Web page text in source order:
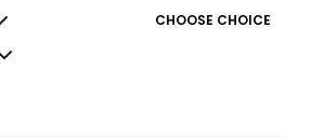
CHOOSE CHOICE